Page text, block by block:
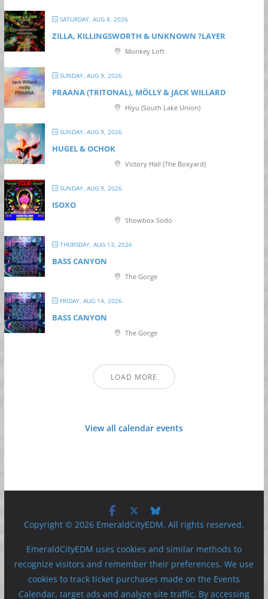
SATURDAY, AUG 8, 2026
ZILLA, KILLINGSWORTH & UNKNOWN ?LAYER
Monkey Loft
SUNDAY, AUG 9, 2026
PRAANA (TRITONAL), MÖLLY & JACK WILLARD
Hiyu (South Lake Union)
SUNDAY, AUG 9, 2026
HUGEL & OCHOK
Victory Hall (The Boxyard)
SUNDAY, AUG 9, 2026
ISOXO
Showbox Sodo
THURSDAY, AUG 13, 2026
BASS CANYON
The Gorge
FRIDAY, AUG 14, 2026
BASS CANYON
The Gorge
LOAD MORE
View all calendar events
Copyright © 2026 EmeraldCityEDM. All rights reserved.
EmeraldCityEDM uses cookies and similar methods to
recognize visitors and remember their preferences. We use
cookies to track ticket purchases made on the Events
Calendar, target ads and analyze site traffic. By accessing